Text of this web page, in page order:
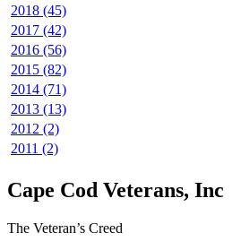
2018 (45)
2017 (42)
2016 (56)
2015 (82)
2014 (71)
2013 (13)
2012 (2)
2011 (2)
Cape Cod Veterans, Inc
The Veteran’s Creed